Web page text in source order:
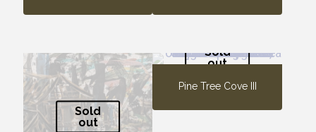
Sold
out
Sold
out
Pine Tree Cove III